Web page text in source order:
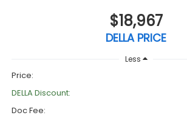
$18,967
DELLA PRICE
Less
Price:
DELLA Discount:
Doc Fee: